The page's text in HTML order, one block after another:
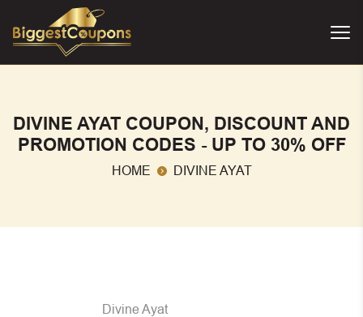
DIVINE AYAT COUPON, DISCOUNT AND
PROMOTION CODES - UP TO 30% OFF
HOME DIVINE AYAT
Divine Ayat